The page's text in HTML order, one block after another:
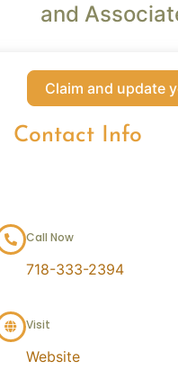
and
Claim and update
Contact Info
Call Now
718-333-2394
Visit
Website